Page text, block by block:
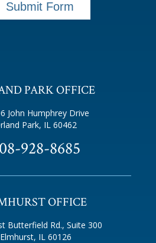
Submit Form
PARK OFFICE
John Humphrey Drive
Park, IL 60462
928-8685
OFFICE
Butterfield Rd., Suite 300
Elmhurst, IL 60126